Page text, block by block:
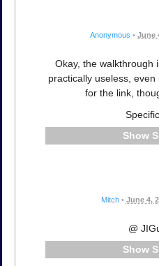
Anonymous • June
Okay, the walkthrough
practically useless,
for the link,
Mitch • June 4,
@